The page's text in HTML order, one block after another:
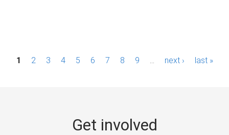
P1 2 3 4 5 6 7 8 9 next › last »
Get involved